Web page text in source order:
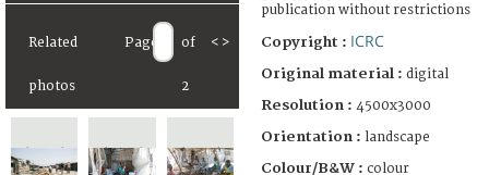
Related
photos
Page of
2
< >
publication without restrictions
Copyright : ICRC
Original material : digital
Resolution : 4500x3000
Orientation : landscape
Colour/B&W : colour